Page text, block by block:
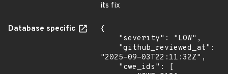
its fix
Database specific
{
"2025-09-03T22:11:32Z",